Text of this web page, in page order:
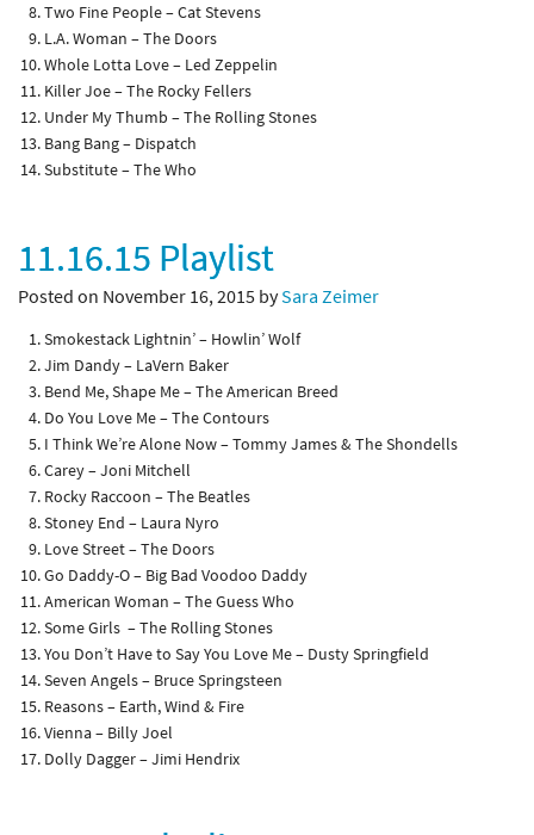
Two Fine People – Cat Stevens
L.A. Woman – The Doors
Whole Lotta Love – Led Zeppelin
Killer Joe – The Rocky Fellers
Under My Thumb – The Rolling Stones
Bang Bang – Dispatch
Substitute – The Who
11.16.15 Playlist
Posted on November 16, 2015 bySara Zeimer
Smokestack Lightnin’ – Howlin’ Wolf
Jim Dandy – LaVern Baker
Bend Me, Shape Me – The American Breed
Do You Love Me – The Contours
I Think We’re Alone Now – Tommy James & The Shondells
Carey – Joni Mitchell
Rocky Raccoon – The Beatles
Stoney End – Laura Nyro
Love Street – The Doors
Go Daddy-O – Big Bad Voodoo Daddy
American Woman – The Guess Who
Some Girls – The Rolling Stones
You Don’t Have to Say You Love Me – Dusty Springfield
Seven Angels – Bruce Springsteen
Reasons – Earth, Wind & Fire
Vienna – Billy Joel
Dolly Dagger – Jimi Hendrix